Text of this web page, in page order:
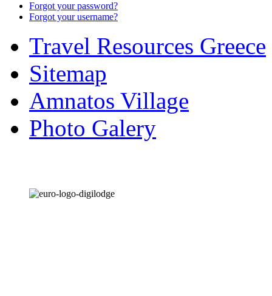
Forgot your password?
Forgot your username?
Travel Resources Greece
Sitemap
Amnatos Village
Photo Galery